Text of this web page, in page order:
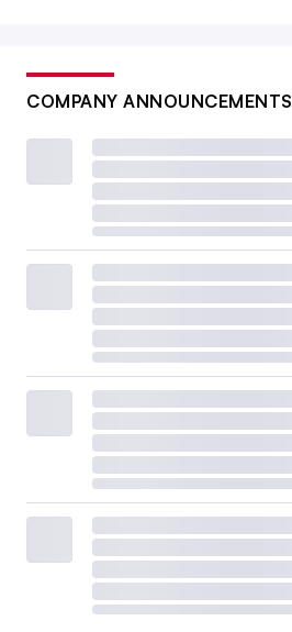
COMPANY ANNOUNCEMENTS